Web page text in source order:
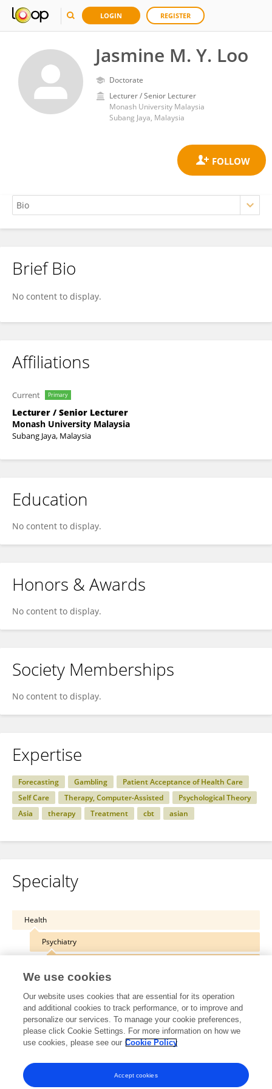
LOGIN REGISTER
Jasmine M. Y. Loo
Doctorate
Lecturer / Senior Lecturer
Monash University Malaysia
Subang Jaya, Malaysia
Jasmine Loo
Brief Bio
No content to display.
Affiliations
Current Primary
Lecturer / Senior Lecturer
Monash University Malaysia
Subang Jaya, Malaysia
Education
No content to display.
Honors & Awards
No content to display.
Society Memberships
No content to display.
Expertise
Forecasting Gambling
Patient Acceptance of Health Care
Self Care
Therapy, Computer-Assisted
Psychological Theory
Asia
therapy Treatment cbt asian
Specialty
Health
Psychiatry
Other Online Pages
0000-0002-2016-2547
We use cookies
Our website uses cookies that are essential for its operation
and additional cookies to track performance, or to improve and
personalize our services. To manage your cookie preferences,
please click Cookie Settings. For more information on how we
use cookies, please see our Cookie Policy
Accept cookies